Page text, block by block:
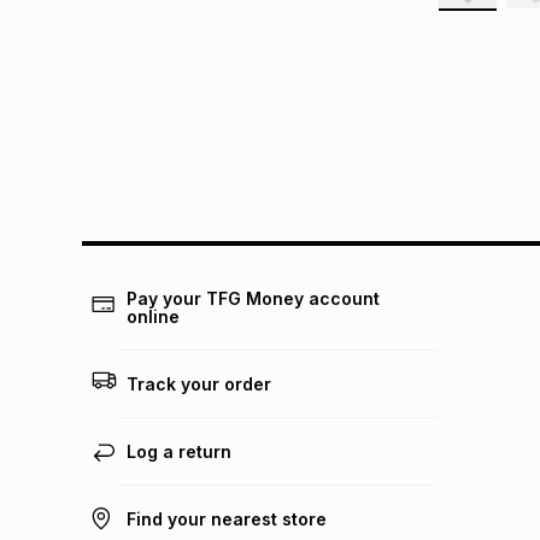
Pay your TFG Money account
online
Track your order
Log a return
Find your nearest store